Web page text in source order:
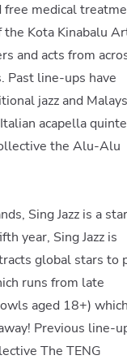
free medical
Kota Kinabalu
and acts from
Past line-ups have
jazz and
acapella
the Alu-Alu
Sing Jazz is a
year, Sing Jazz is
global stars to
runs from late
aged 18+) which
Previous line-
The TENG